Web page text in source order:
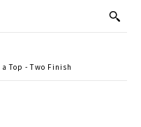
Top - Two Finish